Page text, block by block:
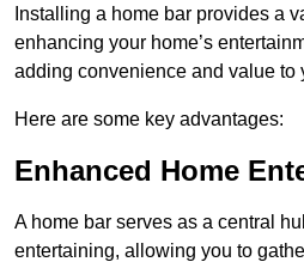
Installing a home bar provides a
enhancing your home’s
adding convenience and value to
Here are some key advantages:
Enhanced Home
A home bar serves as a central
entertaining, allowing you to